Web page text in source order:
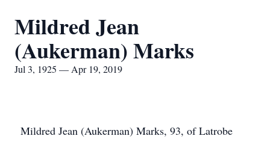
Mildred Jean
(Aukerman) Marks
Jul 3, 1925 — Apr 19, 2019
Mildred Jean (Aukerman) Marks, 93, of Latrobe